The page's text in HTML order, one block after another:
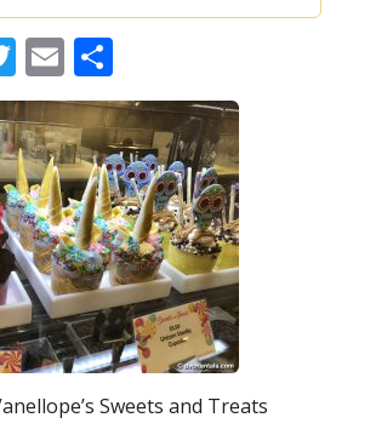
Twitter
Email
Sweets and Treats